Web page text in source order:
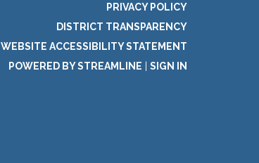
PRIVACY POLICY
DISTRICT TRANSPARENCY
WEBSITE ACCESSIBILITY STATEMENT
POWERED BY STREAMLINE
SIGN IN